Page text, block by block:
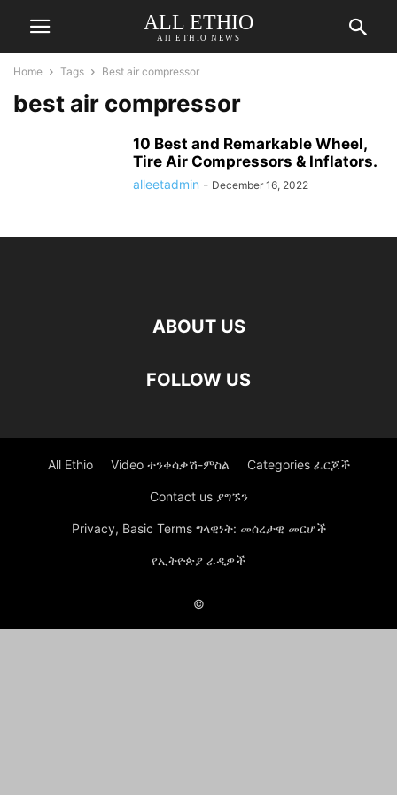
ALL ETHIO
All ETHIO NEWS
Home Tags Best air compressor
best air compressor
10 Best and Remarkable Wheel,
Tire Air Compressors & Inflators.
alleetadmin - December 16, 2022
ABOUT US
FOLLOW US
All Ethio Video ተንቀሳቃሽ-ምስል Categories ፈርጆች
Contact us ያግኙን
Privacy, Basic Terms ግላዊነት: መሰረታዊ መርሆች
የኢትዮጵያ ራዲዎች
©